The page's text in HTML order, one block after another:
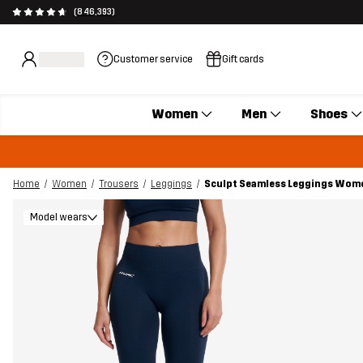
(846,393)
Customer service Gift cards
Women Men Shoes
Home Women Trousers Leggings Sculpt Seamless Leggings
Model wears